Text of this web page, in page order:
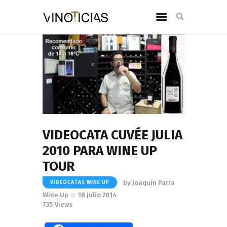
VIDEOCATA CUVÉE JULIA
2010 PARA WINE UP
TOUR
VIDEOCATAS WINE UP by Joaquín Parra
Wine Up
18 julio 2014
735 Views